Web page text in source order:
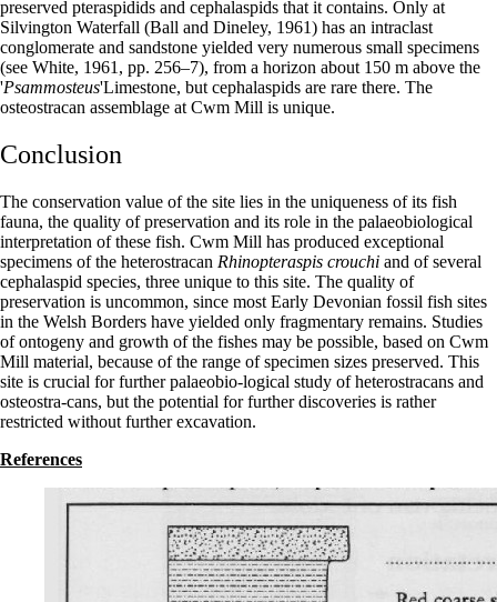
preserved pteraspidids and cephalaspids that it contains. Only at
Silvington Waterfall (Ball and Dineley, 1961) has an intraclast
conglomerate and sandstone yielded very numerous small specimens
(see White, 1961, pp. 256–7), from a horizon about 150 m above the
'Psammosteus'Limestone, but cephalaspids are rare there. The
osteostracan assemblage at Cwm Mill is unique.
Conclusion
The conservation value of the site lies in the uniqueness of its fish
fauna, the quality of preservation and its role in the palaeobiological
interpretation of these fish. Cwm Mill has produced exceptional
specimens of the heterostracan Rhinopteraspis crouchi and of several
cephalaspid species, three unique to this site. The quality of
preservation is uncommon, since most Early Devonian fossil fish sites
in the Welsh Borders have yielded only fragmentary remains. Studies
of ontogeny and growth of the fishes may be possible, based on Cwm
Mill material, because of the range of specimen sizes preserved. This
site is crucial for further palaeobio-logical study of heterostracans and
osteostra-cans, but the potential for further discoveries is rather
restricted without further excavation.
References